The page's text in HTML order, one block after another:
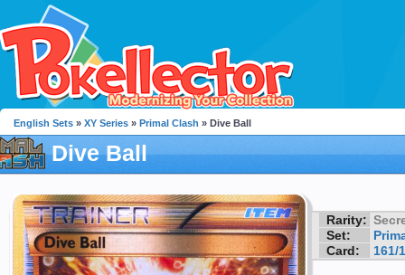
English Sets » XY Series » Primal Clash » Dive Ball
Dive Ball
Rarity:
Set:
Card:
161/